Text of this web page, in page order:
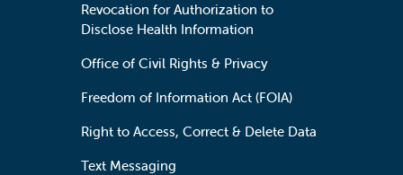
Revocation for Authorization to
Disclose Health Information
Office of Civil Rights & Privacy
Freedom of Information Act (FOIA)
Right to Access, Correct & Delete Data
Text Messaging